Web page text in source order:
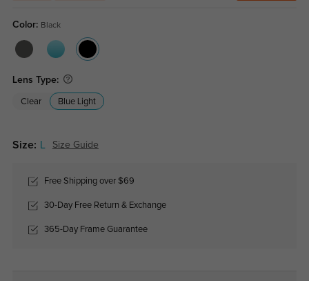
Color: Black
Lens Type:
Clear Blue Light
Size: Size Guide
Free Shipping over $69
30-Day Free Return & Exchange
365-Day Frame Guarantee